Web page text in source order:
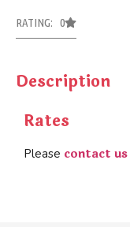
RATING: 0
Description
Rates
Please contact us